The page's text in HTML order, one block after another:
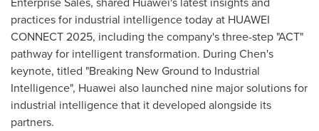
practices for industrial intelligence today at HUAWEI
CONNECT 2025, including the company's three-step "ACT"
pathway for intelligent transformation. During Chen's
keynote, titled "Breaking New Ground to Industrial
Intelligence", Huawei also launched nine major solutions for
industrial intelligence that it developed alongside its
partners.